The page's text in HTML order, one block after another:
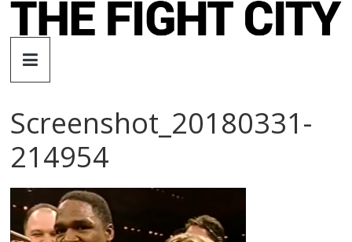
Skip
The
Fight
City
independent
boxing
website
Screenshot_20180331-
214954